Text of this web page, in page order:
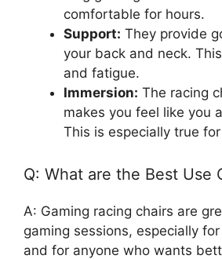
comfortable for hours.
Support: They provide
your back and neck.
and fatigue.
Immersion: The racing
makes you feel like you
This is especially true
Q: What are the Best Use
A: Gaming racing chairs are
gaming sessions, especially
and for anyone who wants